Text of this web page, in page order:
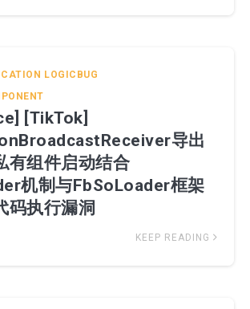
LOGICBUG
[TikTok]
导出
有组件启动结合
机制与FbSoLoader框架
码执行漏洞
KEEP READING